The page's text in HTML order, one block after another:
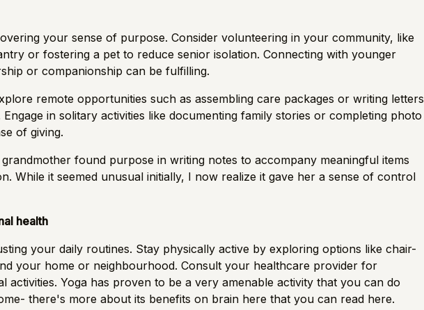
your sense of purpose. Consider volunteering in your community, like
or fostering a pet to reduce senior isolation. Connecting with younger
or companionship can be fulfilling.
remote opportunities such as assembling care packages or writing letters
in solitary activities like documenting family stories or completing photo
of giving.
found purpose in writing notes to accompany meaningful items
While it seemed unusual initially, I now realize it gave her a sense of control
health
your daily routines. Stay physically active by exploring options like chair-
your home or neighbourhood. Consult your healthcare provider for
activities. Yoga has proven to be a very amenable activity that you can do
there's moreabout its benefits on brain here that you can read here.